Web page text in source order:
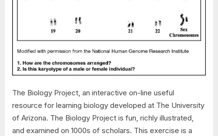
The Biology Project, an interactive on-line useful
resource for learning biology developed at The University
of Arizona. The Biology Project is fun, richly illustrated,
and examined on 1000s of scholars. This exercise is a